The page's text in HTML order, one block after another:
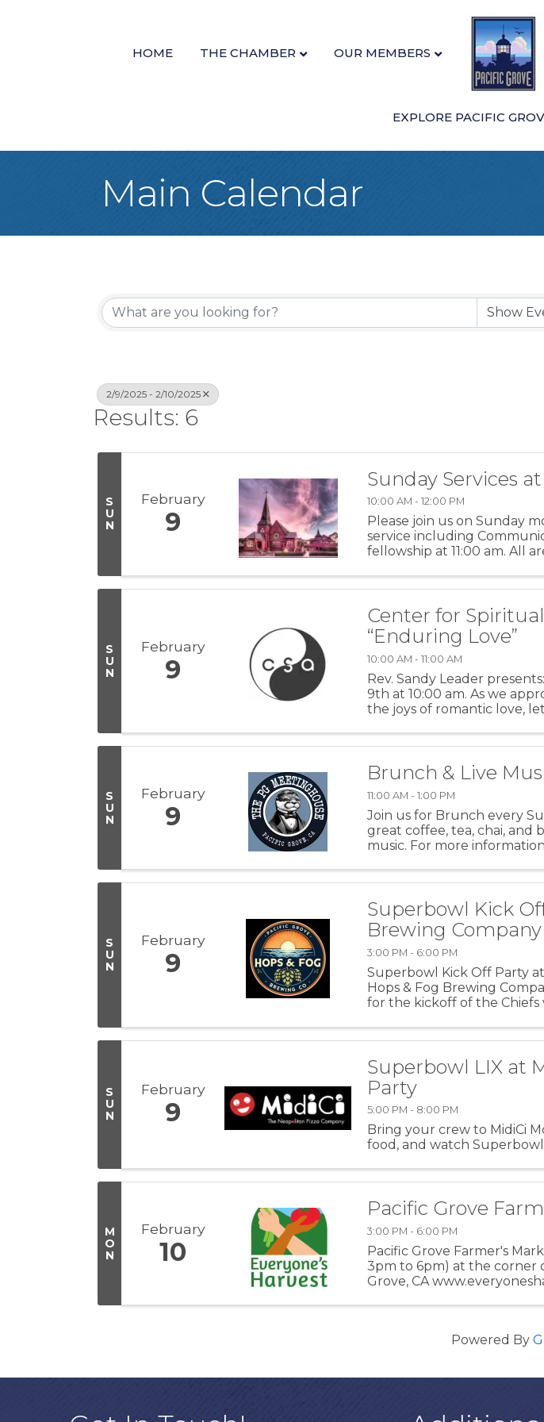
HOME THE CHAMBER OUR MEMBERS
EXPLORE PACIFIC
Main Calendar
2/9/2025 - 2/10/2025
Results: 6
S
U
N
February
9
Sunday Services
10:00 AM - 12:00 PM
Please join us on Sunday
service including
fellowship at 11:00 am. All
S
U
N
February
9
Center for
“Enduring Love”
10:00 AM - 11:00 AM
Rev. Sandy Leader
9th at 10:00 am. As we
the joys of romantic love,
S
U
N
February
9
Brunch & Live
11:00 AM - 1:00 PM
Join us for Brunch every
great coffee, tea, chai, and
music. For more
S
U
N
February
9
Superbowl Kick
Brewing Company
3:00 PM - 6:00 PM
Superbowl Kick Off Party
Hops & Fog Brewing
for the kickoff of the Chiefs
S
U
N
February
9
Superbowl LIX at
Party
5:00 PM - 8:00 PM
Bring your crew to MidiCi
food, and watch
M
O
N
February
10
Pacific Grove
3:00 PM - 6:00 PM
Pacific Grove Farmer's
3pm to 6pm) at the corner
Grove, CA
Powered By